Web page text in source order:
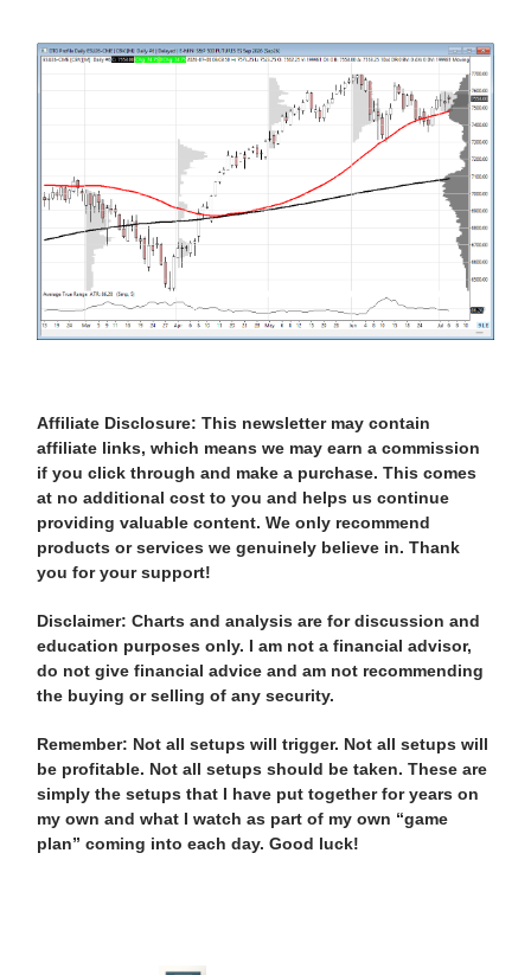
Affiliate Disclosure: This newsletter may contain
affiliate links, which means we may earn a commission
if you click through and make a purchase. This comes
at no additional cost to you and helps us continue
providing valuable content. We only recommend
products or services we genuinely believe in. Thank
you for your support!
Disclaimer: Charts and analysis are for discussion and
education purposes only. I am not a financial advisor,
do not give financial advice and am not recommending
the buying or selling of any security.
Remember: Not all setups will trigger. Not all setups will
be profitable. Not all setups should be taken. These are
simply the setups that I have put together for years on
my own and what I watch as part of my own “game
plan” coming into each day. Good luck!